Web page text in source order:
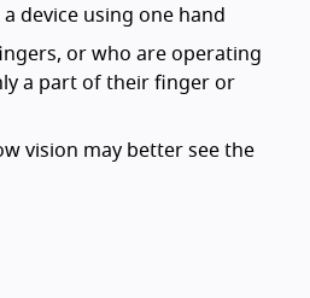
device using one hand
or who are operating
a part of their finger or
vision may better see the